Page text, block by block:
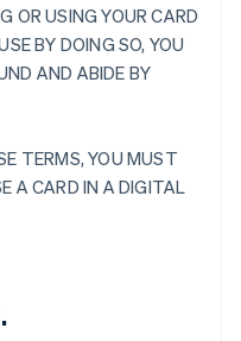
OR USING YOUR CARD
BY DOING SO, YOU
AND ABIDE BY
TERMS, YOU MUST
A CARD IN A DIGITAL